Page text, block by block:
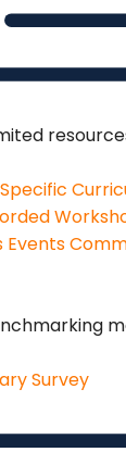
Events
Survey